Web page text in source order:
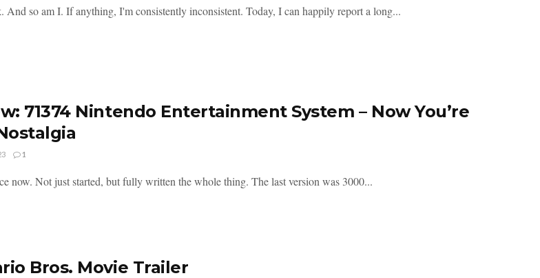
And so am I. If anything, I'm consistently inconsistent. Today, I can happily report a long...
71374 Nintendo Entertainment System – Now You’re
1
now. Not just started, but fully written the whole thing. The last version was 3000...
Bros. Movie Trailer